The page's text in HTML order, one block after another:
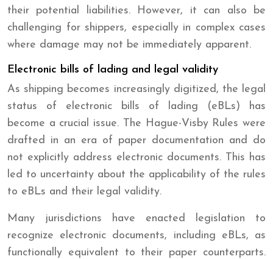
their potential liabilities. However, it can also be
challenging for shippers, especially in complex cases
where damage may not be immediately apparent.
Electronic bills of lading and legal validity
As shipping becomes increasingly digitized, the legal
status of electronic bills of lading (eBLs) has
become a crucial issue. The Hague-Visby Rules were
drafted in an era of paper documentation and do
not explicitly address electronic documents. This has
led to uncertainty about the applicability of the rules
to eBLs and their legal validity.
Many jurisdictions have enacted legislation to
recognize electronic documents, including eBLs, as
functionally equivalent to their paper counterparts.